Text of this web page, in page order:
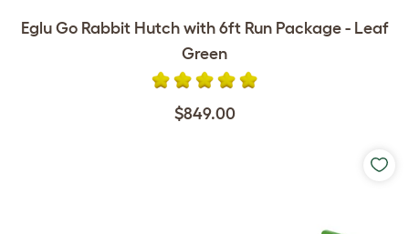
Eglu Go Rabbit Hutch with 6ft Run Package - Leaf
Green
$849.00